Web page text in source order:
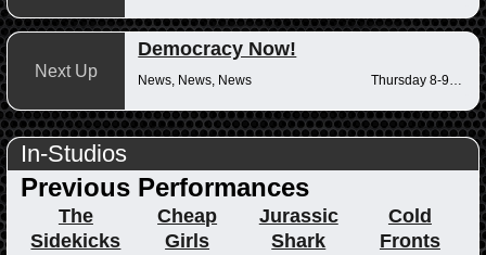
Next Up
Democracy Now!
News, News, News
In-Studios
Previous Performances
The
Sidekicks
Cheap
Girls
Jurassic
Shark
Cold
Fronts